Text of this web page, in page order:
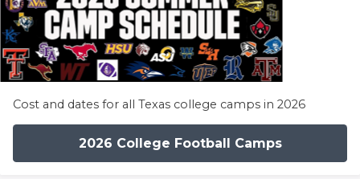
Cost and dates for all Texas college camps in 2026
2026 College Football Camps